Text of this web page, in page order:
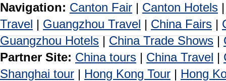
Navigation: Canton Fair | Canton Hotels
Travel | Guangzhou Travel | China Fairs |
Guangzhou Hotels | China Trade Shows |
Partner Site: China tours | China Travel |
Shanghai tour | Hong Kong Tour | Hong